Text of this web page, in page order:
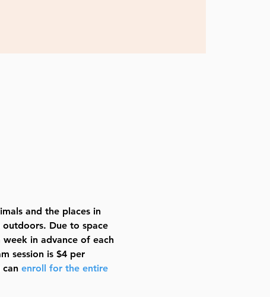
and the places in
Due to space
in advance of each
session is $4 per
can enroll for the entire